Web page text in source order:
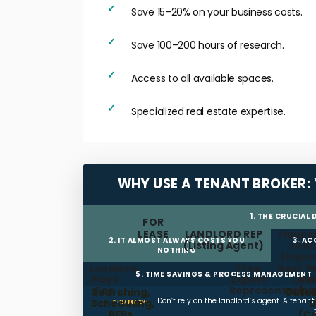
Save 15–20% on your business costs.
Save 100–200 hours of research.
Access to all available spaces.
Specialized real estate expertise.
WHY USE A TENANT BROKER:
1. THE CRUCIAL
LANDLORD REP
(Listing Agent)
Best
FOR
LEASE
2. IT ALMOST ALWAYS COSTS YOU
NOTHING
3.
Landlord
Pays
Fee
Free
Expert
Representation
5. TIME SAVINGS & PROCESS MANAGEMENT
Searching,
Scheduling,
SUMMARY:
Don’t rely on the landlord’s agent. A